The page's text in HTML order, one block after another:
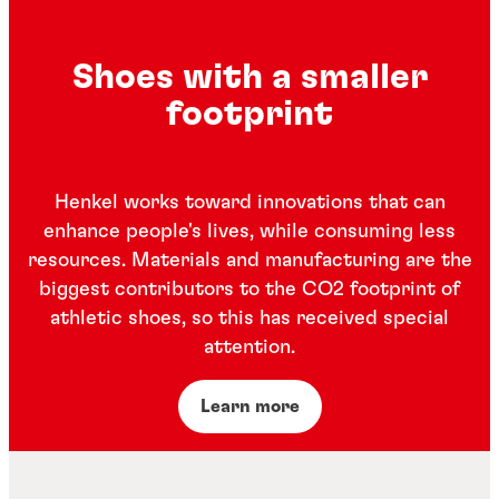
Shoes with a smaller
footprint
Henkel works toward innovations that can
enhance people's lives, while consuming less
resources. Materials and manufacturing are the
biggest contributors to the CO2 footprint of
athletic shoes, so this has received special
attention.
Learn more